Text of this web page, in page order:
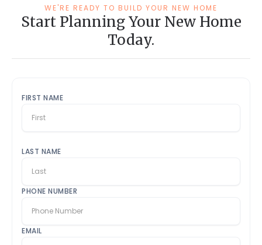
WE'RE READY TO BUILD YOUR NEW HOME
Start Planning Your New Home
Today.
FIRST NAME
LAST NAME
PHONE NUMBER
EMAIL